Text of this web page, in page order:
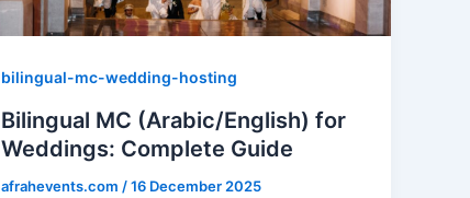
bilingual-mc-wedding-hosting
Bilingual MC (Arabic/English) for
Weddings: Complete Guide
afrahevents.com /16 December 2025